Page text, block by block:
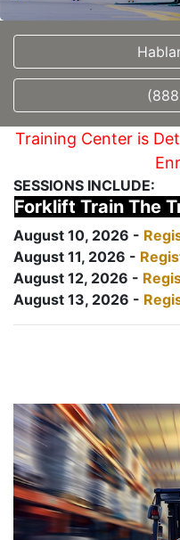
Training Center is
SESSIONS INCLUDE:
Forklift Train The
August 10, 2026 -
August 11, 2026 -
August 12, 2026 -
August 13, 2026 -